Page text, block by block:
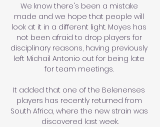
We know there's been a mistake
made and we hope that people will
look at it in a different light. Moyes has
not been afraid to drop players for
disciplinary reasons, having previously
left Michail Antonio out for being late
for team meetings.
It added that one of the Belenenses
players has recently returned from
South Africa, where the new strain was
discovered last week.